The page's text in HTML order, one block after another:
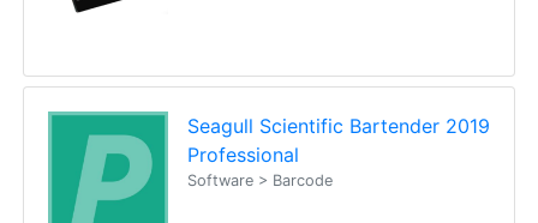
Seagull Scientific Bartender 2019
Professional
Software > Barcode